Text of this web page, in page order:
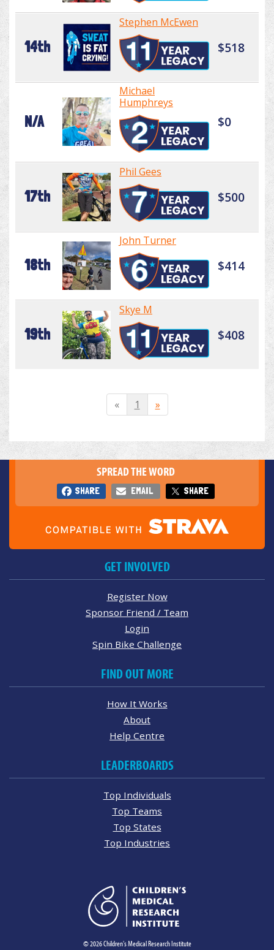
14th
Stephen McEwen
$518
N/A
Michael
Humphreys
$0
17th
Phil Gees
$500
18th
John Turner
$414
19th
Skye M
$408
« 1 »
SPREAD THE WORD
SHARE EMAIL SHARE
GET INVOLVED
Register Now
Sponsor Friend / Team
Login
Spin Bike Challenge
FIND OUT MORE
How It Works
About
Help Centre
LEADERBOARDS
Top Individuals
Top Teams
Top States
Top Industries
© 2026 Children's Medical Research Institute